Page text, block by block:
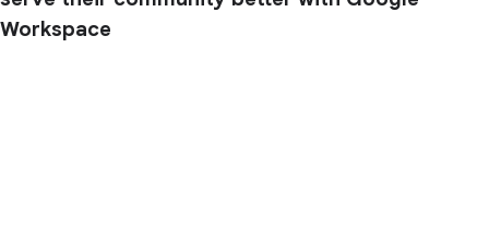
Workspace